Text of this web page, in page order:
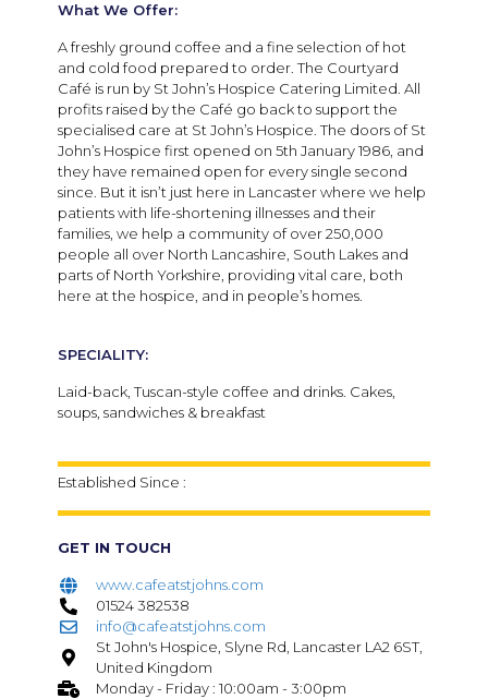
What We Offer:
A freshly ground coffee and a fine selection of hot
and cold food prepared to order. The Courtyard
Café is run by St John’s Hospice Catering Limited. All
profits raised by the Café go back to support the
specialised care at St John’s Hospice. The doors of St
John’s Hospice first opened on 5th January 1986, and
they have remained open for every single second
since. But it isn’t just here in Lancaster where we help
patients with life-shortening illnesses and their
families, we help a community of over 250,000
people all over North Lancashire, South Lakes and
parts of North Yorkshire, providing vital care, both
here at the hospice, and in people’s homes.
SPECIALITY:
Laid-back, Tuscan-style coffee and drinks. Cakes,
soups, sandwiches & breakfast
Established Since :
GET IN TOUCH
www.cafeatstjohns.com
01524 382538
info@cafeatstjohns.com
St John's Hospice, Slyne Rd, Lancaster LA2 6ST,
United Kingdom
Monday - Friday : 10:00am - 3:00pm